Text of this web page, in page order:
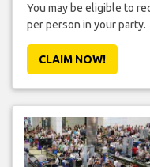
You may be eligible to
per person in your party.
CLAIM NOW!